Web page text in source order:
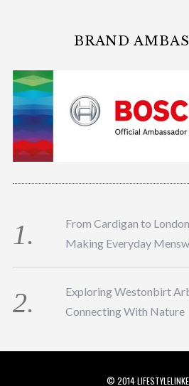
BRAND
From Cardigan to
Making Everyday
Exploring Westonbirt
Connecting With Nature
© 2014